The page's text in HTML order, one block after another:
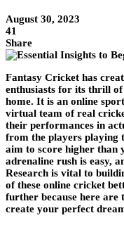
August 30, 2023
41
Share
Fantasy Cricket has
enthusiasts for its thrill
home. It is an online
virtual team of real
their performances in
from the players playing
aim to score higher than
adrenaline rush is easy,
Research is vital to
of these online cricket
further because here are
create your perfect